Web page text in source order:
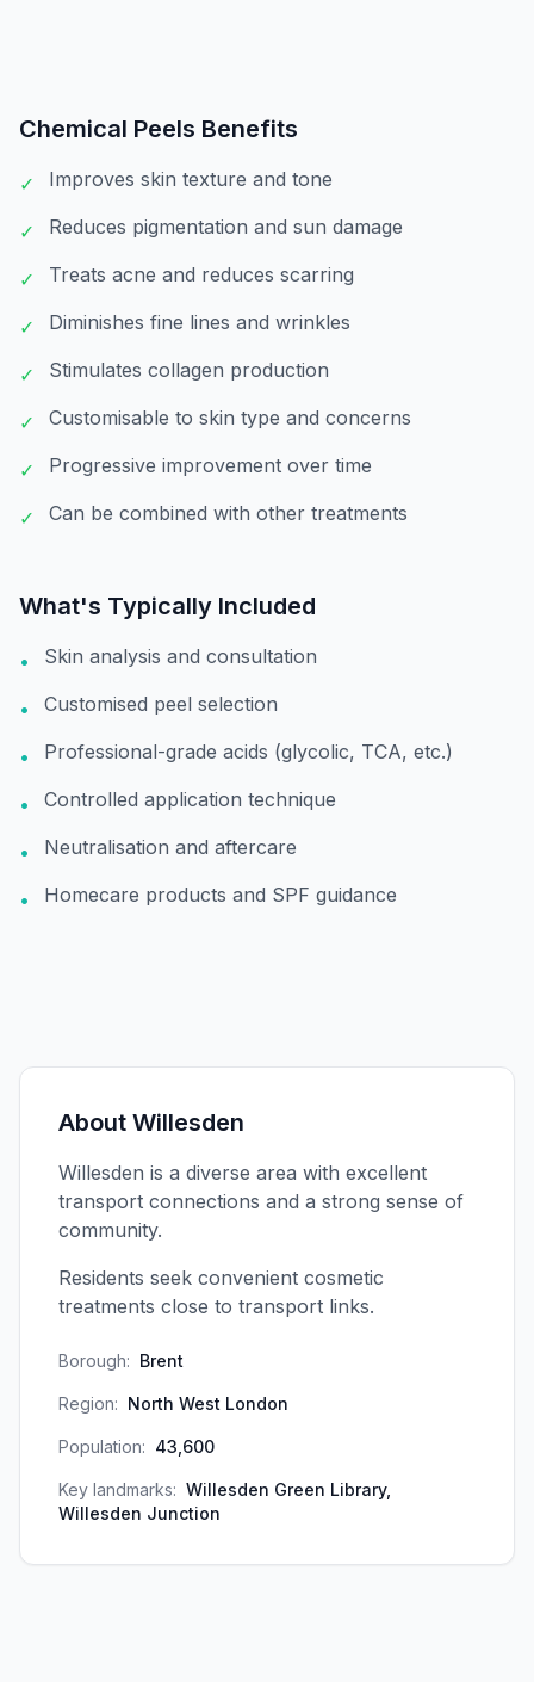
Chemical Peels Benefits
✓ Improves skin texture and tone
✓ Reduces pigmentation and sun damage
✓ Treats acne and reduces scarring
✓ Diminishes fine lines and wrinkles
✓ Stimulates collagen production
✓ Customisable to skin type and concerns
✓ Progressive improvement over time
✓ Can be combined with other treatments
What's Typically Included
• Skin analysis and consultation
• Customised peel selection
• Professional-grade acids (glycolic, TCA, etc.)
• Controlled application technique
• Neutralisation and aftercare
• Homecare products and SPF guidance
About Willesden
Willesden is a diverse area with excellent
transport connections and a strong sense of
community.
Residents seek convenient cosmetic
treatments close to transport links.
Borough: Brent
Region: North West London
Population: 43,600
Key landmarks: Willesden Green Library,
Willesden Junction